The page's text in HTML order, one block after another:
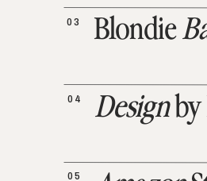
05
Designby
04
Blondie
03